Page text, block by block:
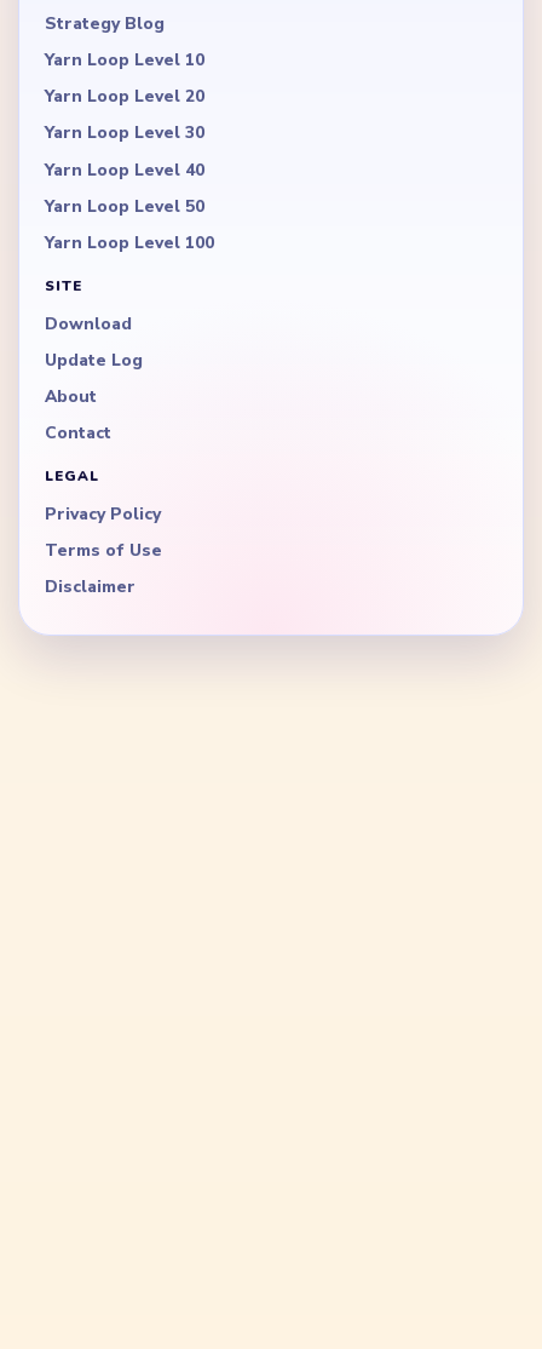
Strategy Blog
Yarn Loop Level 10
Yarn Loop Level 20
Yarn Loop Level 30
Yarn Loop Level 40
Yarn Loop Level 50
Yarn Loop Level 100
SITE
Download
Update Log
About
Contact
LEGAL
Privacy Policy
Terms of Use
Disclaimer